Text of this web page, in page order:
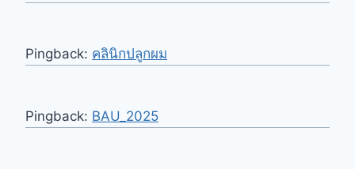
Pingback: คลินิกปลูกผม
Pingback: BAU_2025